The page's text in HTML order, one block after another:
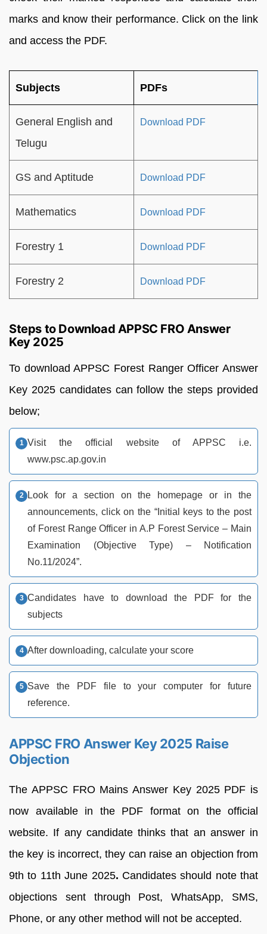
marks and know their performance. Click on the link
and access the PDF.
Subjects PDFs
General English and
Telugu
Download PDF
GS and Aptitude Download PDF
Mathematics Download PDF
Forestry 1 Download PDF
Forestry 2 Download PDF
Steps to Download APPSC FRO Answer
Key 2025
To download APPSC Forest Ranger Officer Answer
Key 2025 candidates can follow the steps provided
below;
Visit the official website of APPSC i.e.
www.psc.ap.gov.in
Look for a section on the homepage or in the
announcements, click on the “Initial keys to the post
of Forest Range Officer in A.P Forest Service – Main
Examination (Objective Type) – Notification
No.11/2024”.
Candidates have to download the PDF for the
subjects
After downloading, calculate your score
Save the PDF file to your computer for future
reference.
APPSC FRO Answer Key 2025 Raise
Objection
The APPSC FRO Mains Answer Key 2025 PDF is
now available in the PDF format on the official
website. If any candidate thinks that an answer in
the key is incorrect, they can raise an objection from
9th to 11th June 2025. Candidates should note that
objections sent through Post, WhatsApp, SMS,
Phone, or any other method will not be accepted.